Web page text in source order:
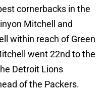
cornerbacks in the
Mitchell and
within reach of Green
went 22nd to the
Detroit Lions
of the Packers.